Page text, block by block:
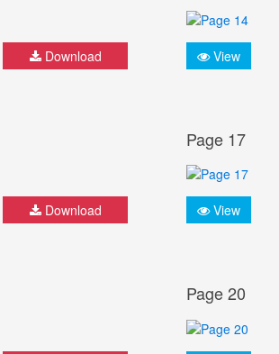
Download View
Download
Page 17
View
Page 20